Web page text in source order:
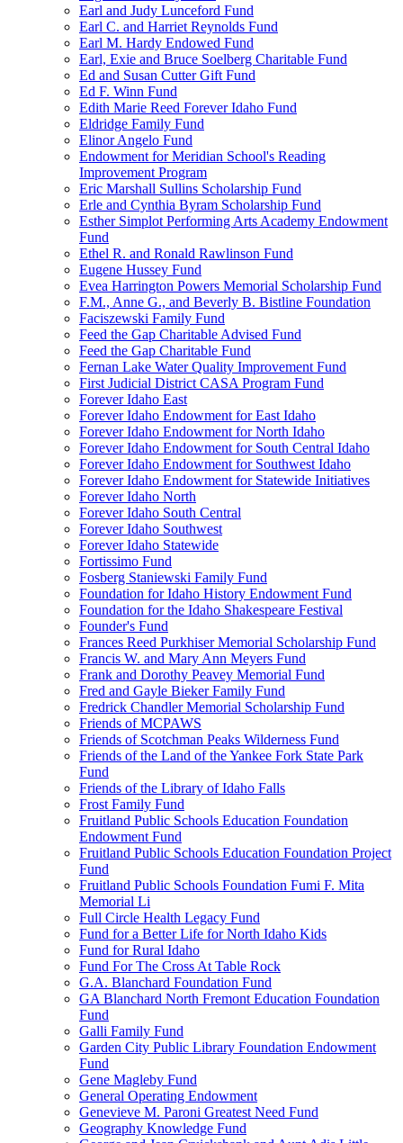
Earl and Judy Lunceford Fund
Earl C. and Harriet Reynolds Fund
Earl M. Hardy Endowed Fund
Earl, Exie and Bruce Soelberg Charitable Fund
Ed and Susan Cutter Gift Fund
Ed F. Winn Fund
Edith Marie Reed Forever Idaho Fund
Eldridge Family Fund
Elinor Angelo Fund
Endowment for Meridian School's Reading
Improvement Program
Eric Marshall Sullins Scholarship Fund
Erle and Cynthia Byram Scholarship Fund
Esther Simplot Performing Arts Academy Endowment
Fund
Ethel R. and Ronald Rawlinson Fund
Eugene Hussey Fund
Evea Harrington Powers Memorial Scholarship Fund
F.M., Anne G., and Beverly B. Bistline Foundation
Faciszewski Family Fund
Feed the Gap Charitable Advised Fund
Feed the Gap Charitable Fund
Fernan Lake Water Quality Improvement Fund
First Judicial District CASA Program Fund
Forever Idaho East
Forever Idaho Endowment for East Idaho
Forever Idaho Endowment for North Idaho
Forever Idaho Endowment for South Central Idaho
Forever Idaho Endowment for Southwest Idaho
Forever Idaho Endowment for Statewide Initiatives
Forever Idaho North
Forever Idaho South Central
Forever Idaho Southwest
Forever Idaho Statewide
Fortissimo Fund
Fosberg Staniewski Family Fund
Foundation for Idaho History Endowment Fund
Foundation for the Idaho Shakespeare Festival
Founder's Fund
Frances Reed Purkhiser Memorial Scholarship Fund
Francis W. and Mary Ann Meyers Fund
Frank and Dorothy Peavey Memorial Fund
Fred and Gayle Bieker Family Fund
Fredrick Chandler Memorial Scholarship Fund
Friends of MCPAWS
Friends of Scotchman Peaks Wilderness Fund
Friends of the Land of the Yankee Fork State Park
Fund
Friends of the Library of Idaho Falls
Frost Family Fund
Fruitland Public Schools Education Foundation
Endowment Fund
Fruitland Public Schools Education Foundation Project
Fund
Fruitland Public Schools Foundation Fumi F. Mita
Memorial Li
Full Circle Health Legacy Fund
Fund for a Better Life for North Idaho Kids
Fund for Rural Idaho
Fund For The Cross At Table Rock
G.A. Blanchard Foundation Fund
GA Blanchard North Fremont Education Foundation
Fund
Galli Family Fund
Garden City Public Library Foundation Endowment
Fund
Gene Magleby Fund
General Operating Endowment
Genevieve M. Paroni Greatest Need Fund
Geography Knowledge Fund